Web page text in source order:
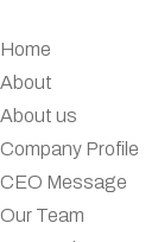
Home
About
About us
Company Profile
CEO Message
Our Team